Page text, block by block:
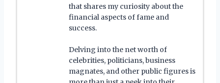
that shares my curiosity about the
financial aspects of fame and
success.
Delving into the net worth of
celebrities, politicians, business
magnates, and other public figures is